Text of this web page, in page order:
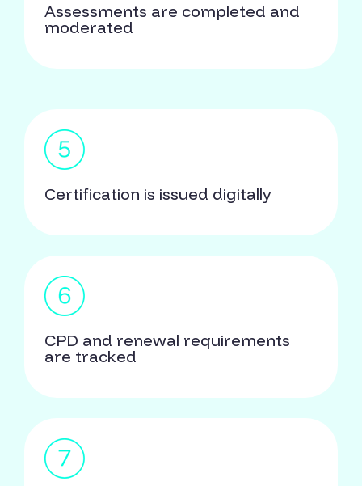
Assessments are completed and
moderated
Certification is issued digitally
CPD and renewal requirements
are tracked